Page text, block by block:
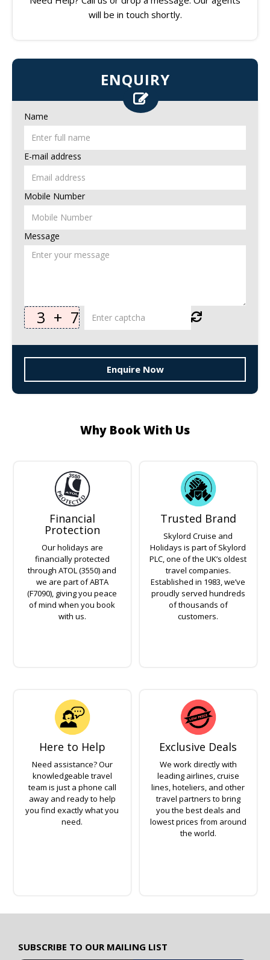
will be in touch shortly.
ENQUIRY
Name
E-mail address
Mobile Number
Message
3 + 7
Enquire Now
Why Book With Us
Financial
Protection
Our holidays are
financially protected
through ATOL (3550) and
we are part of ABTA
(F7090), giving you peace
of mind when you book
with us.
Trusted Brand
Skylord Cruise and
Holidays is part of Skylord
PLC, one of the UK’s oldest
travel companies.
Established in 1983, we’ve
proudly served hundreds
of thousands of
customers.
Here to Help
Need assistance? Our
knowledgeable travel
team is just a phone call
away and ready to help
you find exactly what you
need.
Exclusive Deals
We work directly with
leading airlines, cruise
lines, hoteliers, and other
travel partners to bring
you the best deals and
lowest prices from around
the world.
SUBSCRIBE TO OUR MAILING LIST